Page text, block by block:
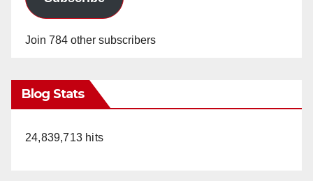
Join 784 other subscribers
Blog Stats
24,839,713 hits